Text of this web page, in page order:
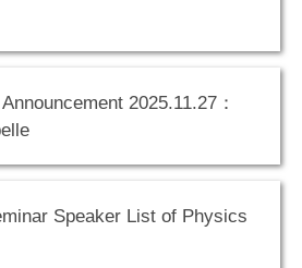
2025.11.27：
Speaker List of Physics